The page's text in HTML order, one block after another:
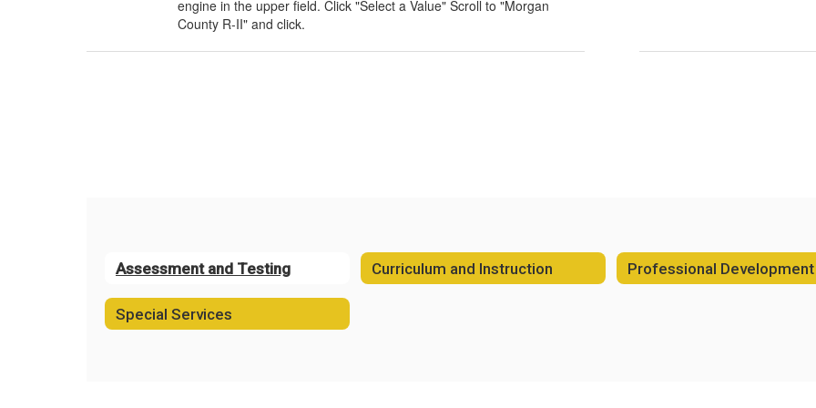
engine in the upper field. Click "Select a Value" Scroll to "Morgan
County R-II" and click.
Assessment and Testing Curriculum and Instruction Professional Development
Special Services